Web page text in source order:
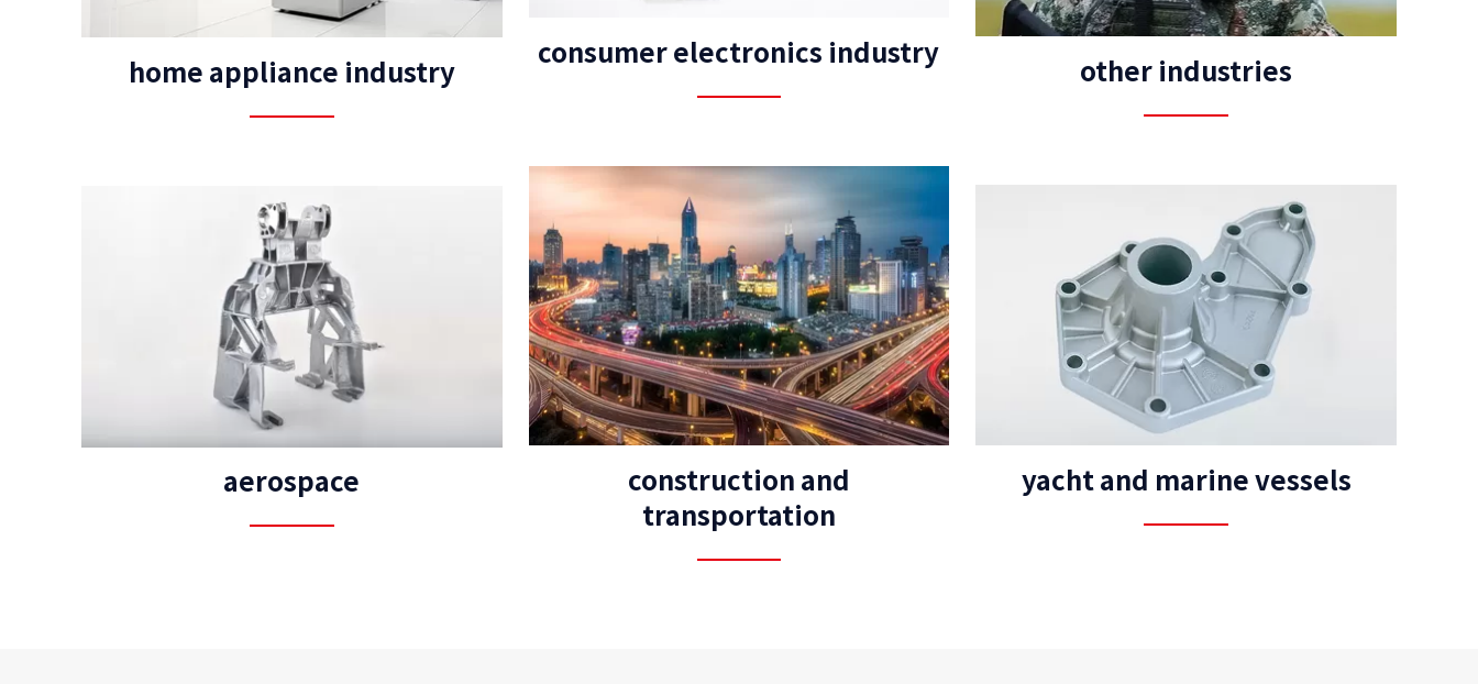
home appliance industry
aerospace
consumer electronics industry
construction and
transportation
other industries
yacht and marine vessels